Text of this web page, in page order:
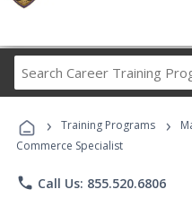
› Training Programs ›
Commerce Specialist
phone Call Us: 855.520.6806